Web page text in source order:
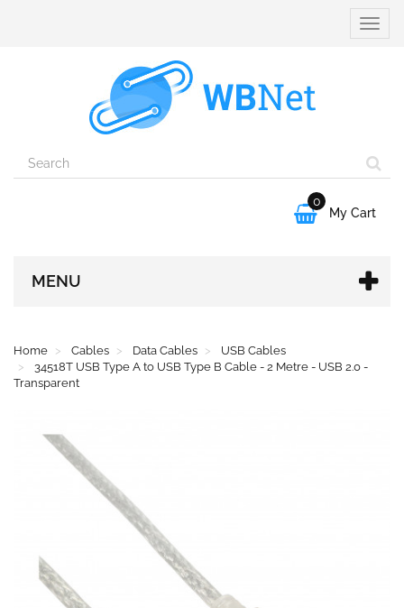
Toggle

0
My Cart
MENU
Home Cables Data Cables
USB Cables
34518T USB Type A to USB Type B Cable - 2 Metre - USB 2.0 -
Transparent